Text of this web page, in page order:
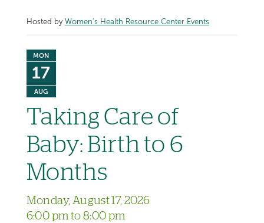
Hosted by Women's Health Resource Center Events
MON
17
AUG
Taking Care of
Baby: Birth to 6
Months
Monday, August 17, 2026
6:00 pm to 8:00 pm